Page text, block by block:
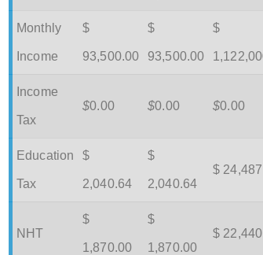
Monthly
Income
$
93,500.00
$
93,500.00
$
Income
Tax
$0.00 $0.00 $0.00
Education
Tax
$
2,040.64
$
2,040.64
$
NHT
$
1,870.00
$
1,870.00
$